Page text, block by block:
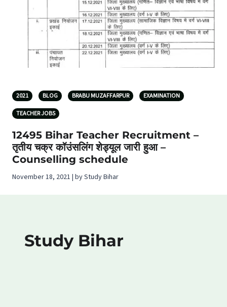
2021 BLOG BRABU MUZAFFARPUR EXAMINATION
TEACHER JOBS
12495 Bihar Teacher Recruitment –
तृतीय चक्र कॉउंसलिंग शेड्यूल जारी हुआ –
Counselling schedule
November 18, 2021 | by Study Bihar
Study Bihar